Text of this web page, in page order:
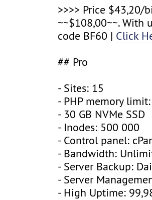
>>>> Price $43,20/
~~$108,00~~. With
code BF60 | Click
## Pro
- Sites: 15
- PHP memory
- 30 GB NVMe SSD
- Inodes: 500 000
- Control panel:
- Bandwidth:
- Server Backup:
- Server
- High Uptime: